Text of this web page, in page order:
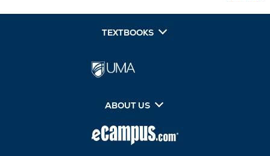
TEXTBOOKS
ABOUT US